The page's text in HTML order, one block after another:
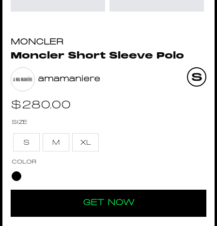
MONCLER
Moncler Short Sleeve Polo
amamaniere
$280.00
SIZE
S M XL
COLOR
GET NOW